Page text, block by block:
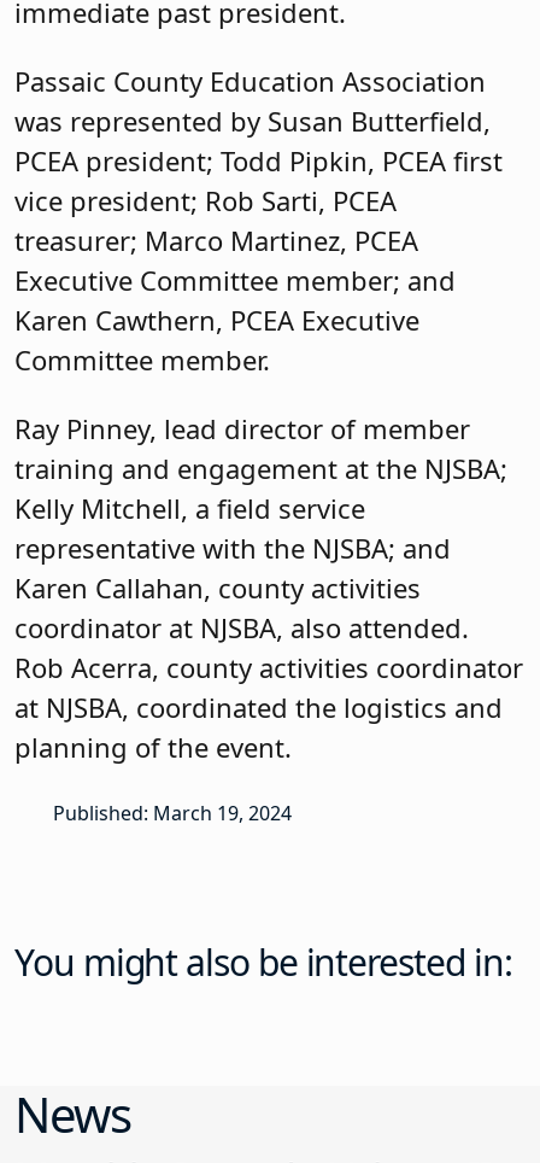
Karen Cawthern, PCEA Executive
Committee member.
Ray Pinney, lead director of member
training and engagement at the NJSBA;
Kelly Mitchell, a field service
representative with the NJSBA; and
Karen Callahan, county activities
coordinator at NJSBA, also attended.
Rob Acerra, county activities coordinator
at NJSBA, coordinated the logistics and
planning of the event.
Published: March 19, 2024
You might also be interested in:
August 2026